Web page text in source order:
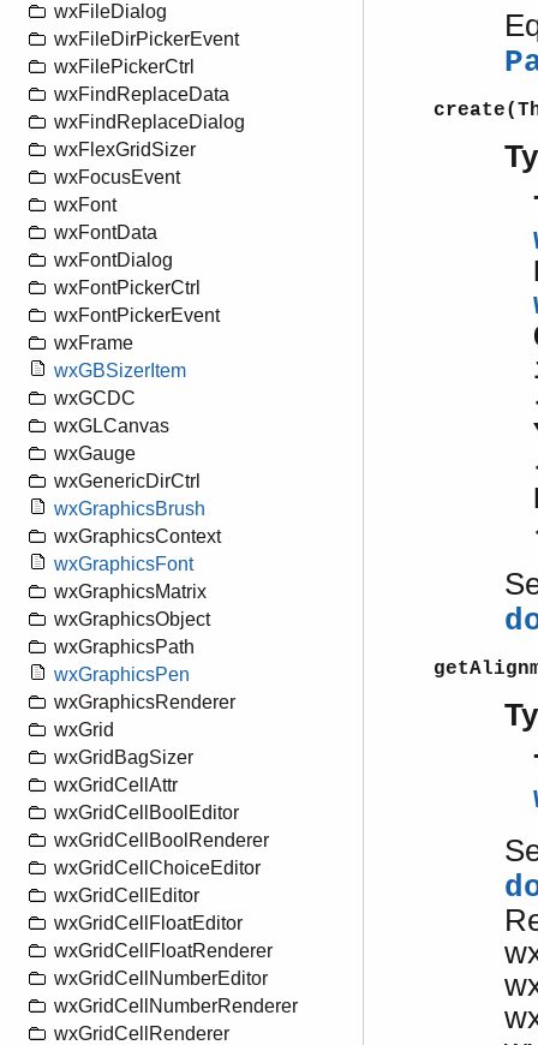
wxFileDialog
wxFileDirPickerEvent
wxFilePickerCtrl
wxFindReplaceData
wxFindReplaceDialog
wxFlexGridSizer
wxFocusEvent
wxFont
wxFontData
wxFontDialog
wxFontPickerCtrl
wxFontPickerEvent
wxFrame
wxGBSizerItem
wxGCDC
wxGLCanvas
wxGauge
wxGenericDirCtrl
wxGraphicsBrush
wxGraphicsContext
wxGraphicsFont
wxGraphicsMatrix
wxGraphicsObject
wxGraphicsPath
wxGraphicsPen
wxGraphicsRenderer
wxGrid
wxGridBagSizer
wxGridCellAttr
wxGridCellBoolEditor
wxGridCellBoolRenderer
wxGridCellChoiceEditor
wxGridCellEditor
wxGridCellFloatEditor
wxGridCellFloatRenderer
wxGridCellNumberEditor
wxGridCellNumberRenderer
wxGridCellRenderer